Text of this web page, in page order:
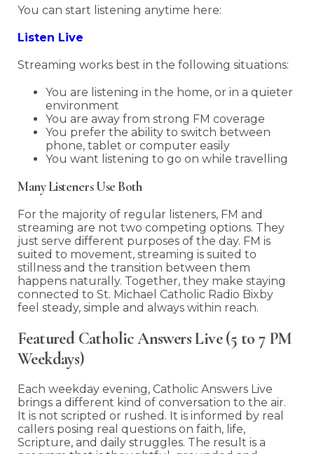
You can start listening anytime here:
Listen Live
Streaming works best in the following situations:
You are listening in the home, or in a quieter
environment
You are away from strong FM coverage
You prefer the ability to switch between
phone, tablet or computer easily
You want listening to go on while travelling
Many Listeners Use Both
For the majority of regular listeners, FM and
streaming are not two competing options. They
just serve different purposes of the day. FM is
suited to movement, streaming is suited to
stillness and the transition between them
happens naturally. Together, they make staying
connected to St. Michael Catholic Radio Bixby
feel steady, simple and always within reach.
Featured Catholic Answers Live (5 to 7 PM
Weekdays)
Each weekday evening, Catholic Answers Live
brings a different kind of conversation to the air.
It is not scripted or rushed. It is informed by real
callers posing real questions on faith, life,
Scripture, and daily struggles. The result is a